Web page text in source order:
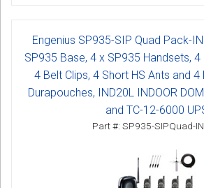
Engenius SP935-SIP Quad Pack-
SP935 Base, 4 x SP935 Handsets,
4 Belt Clips, 4 Short HS Ants and 4
Durapouches, IND20L INDOOR
and TC-12-6000
Part #: SP935-SIPQuad-